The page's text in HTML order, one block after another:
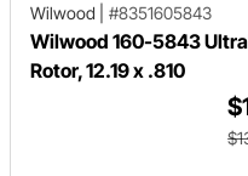
Wilwood
#8351605843
Wilwood 160-5843
Rotor, 12.19 x .810